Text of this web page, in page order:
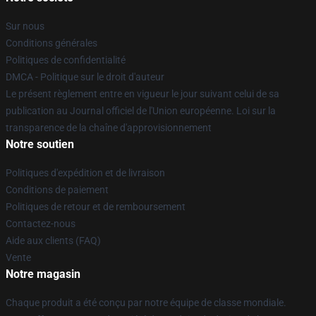
Sur nous
Conditions générales
Politiques de confidentialité
DMCA - Politique sur le droit d'auteur
Le présent règlement entre en vigueur le jour suivant celui de sa
publication au Journal officiel de l'Union européenne. Loi sur la
transparence de la chaîne d'approvisionnement
Notre soutien
Politiques d'expédition et de livraison
Conditions de paiement
Politiques de retour et de remboursement
Contactez-nous
Aide aux clients (FAQ)
Vente
Notre magasin
Chaque produit a été conçu par notre équipe de classe mondiale.